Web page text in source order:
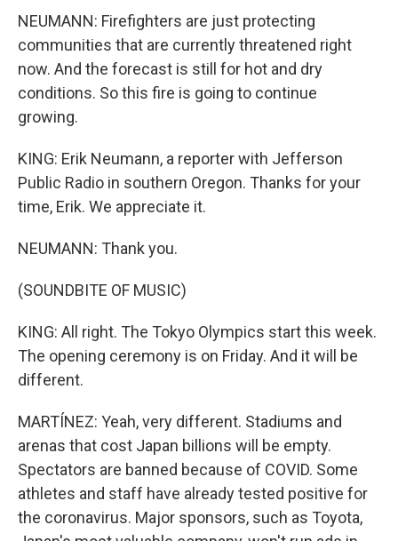
NEUMANN: Firefighters are just protecting
communities that are currently threatened right
now. And the forecast is still for hot and dry
conditions. So this fire is going to continue
growing.
KING: Erik Neumann, a reporter with Jefferson
Public Radio in southern Oregon. Thanks for your
time, Erik. We appreciate it.
NEUMANN: Thank you.
(SOUNDBITE OF MUSIC)
KING: All right. The Tokyo Olympics start this week.
The opening ceremony is on Friday. And it will be
different.
MARTÍNEZ: Yeah, very different. Stadiums and
arenas that cost Japan billions will be empty.
Spectators are banned because of COVID. Some
athletes and staff have already tested positive for
the coronavirus. Major sponsors, such as Toyota,